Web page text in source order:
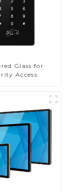
Glass for
Access